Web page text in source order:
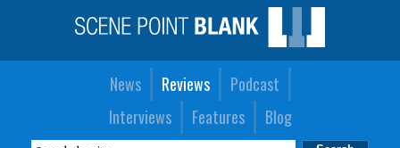
News Reviews
Podcast
Interviews
Features Blog